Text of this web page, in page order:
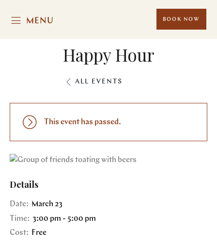
MENU BOOK NOW
Happy Hour
ALL EVENTS
This event has passed.
Details
Date: March 23
Time: 3:00 pm - 5:00 pm
Cost:
Free